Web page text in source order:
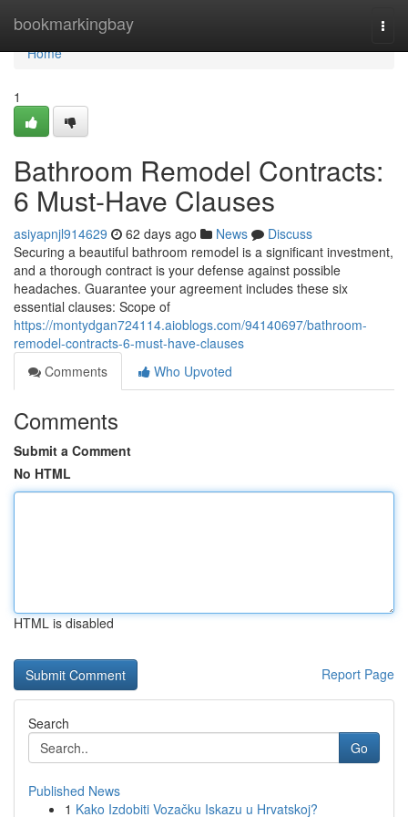
bookmarkingbay
Home
Home
1
Bathroom Remodel Contracts:
6 Must-Have Clauses
asiyapnjl914629 62 days ago News
Discuss
Securing a beautiful bathroom remodel is a significant investment,
and a thorough contract is your defense against possible
headaches. Guarantee your agreement includes these six
essential clauses: Scope of
https://montydgan724114.aioblogs.com/94140697/bathroom-
remodel-contracts-6-must-have-clauses
Comments
Who Upvoted
Comments
Submit a Comment
No HTML
HTML is disabled
Report Page
Search
Go
Published News
1 Kako Izdobiti Vozačku Iskazu u Hrvatskoj?